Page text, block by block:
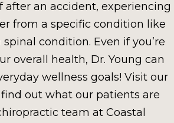
after an accident, experiencing
from a specific condition like
condition. Even if you’re
overall health, Dr. Young can
wellness goals! Visit our
out what our patients are
team at Coastal